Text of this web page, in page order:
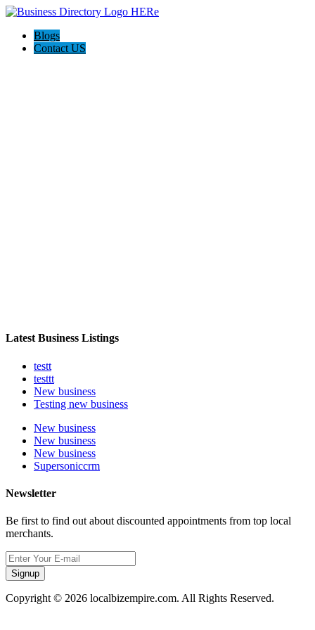
Blogs
Contact US
Latest Business Listings
testt
testtt
New business
Testing new business
New business
New business
New business
Supersoniccrm
Newsletter
Be first to find out about discounted appointments from top local
merchants.
Signup
Copyright © 2026 localbizempire.com. All Rights Reserved.